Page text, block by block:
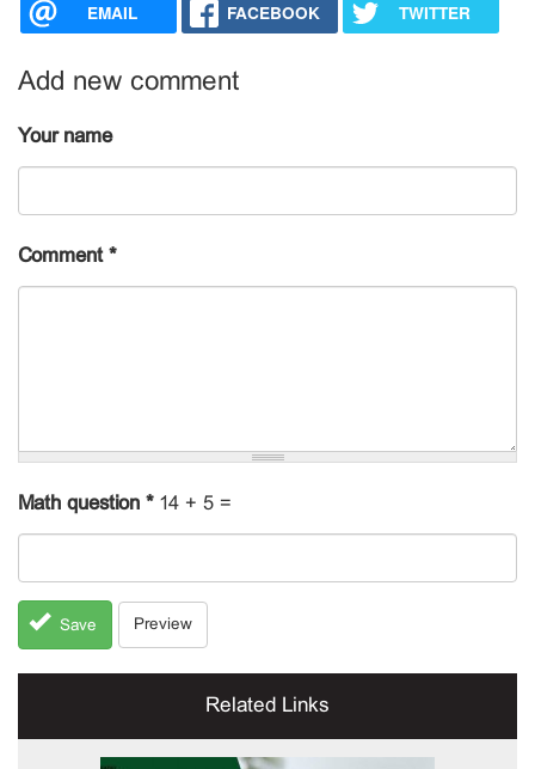
EMAIL FACEBOOK TWITTER
Add new comment
Your name
Comment*
Math question * 14 + 5 =
Save Preview
Related Links